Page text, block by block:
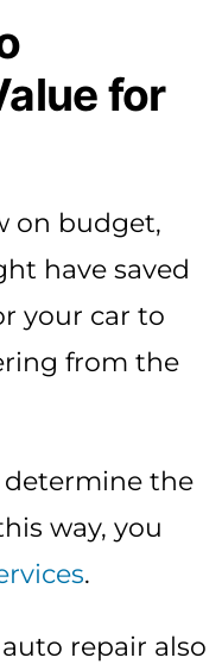
for
on budget,
have saved
your car to
from the
determine the
way, you
.
repair also